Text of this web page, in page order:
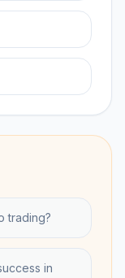
trading?
in